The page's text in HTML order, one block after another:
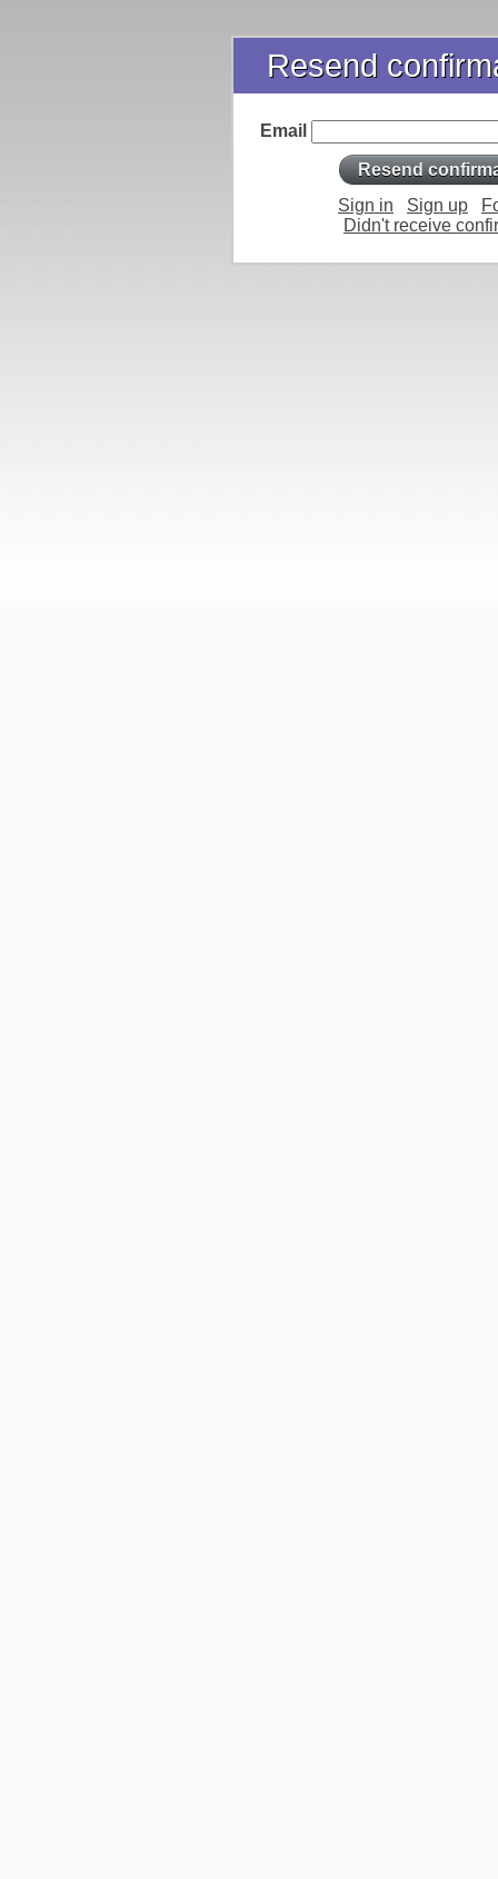
Resend
Email
Sign in Sign up
Didn't receive